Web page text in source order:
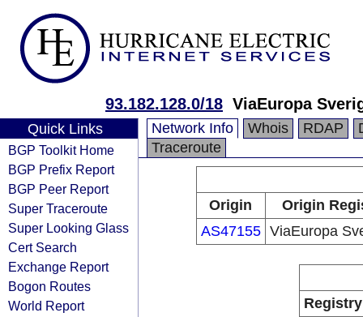
93.182.128.0/18 ViaEuropa
Quick Links
BGP Toolkit Home
BGP Prefix Report
BGP Peer Report
Super Traceroute
Super Looking Glass
Cert Search
Exchange Report
Bogon Routes
World Report
Network Info Whois RDAP
Traceroute
Origin
Origin
AS47155 ViaEuropa
Registry